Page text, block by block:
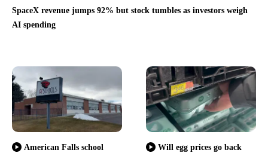
SpaceX revenue jumps 92% but stock tumbles as investors weigh
AI spending
American Falls school
Will egg prices go back